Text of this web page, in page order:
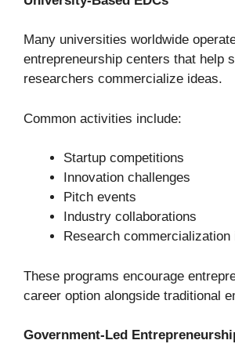
Many universities worldwide
entrepreneurship centers that help
researchers commercialize ideas.
Common activities include:
Startup competitions
Innovation challenges
Pitch events
Industry collaborations
Research commercialization
These programs encourage
career option alongside traditional
Government-Led